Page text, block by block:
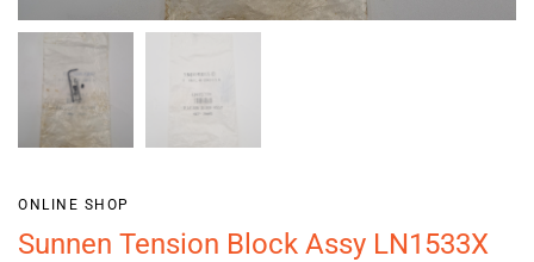
ONLINE SHOP
Sunnen Tension Block Assy LN1533X